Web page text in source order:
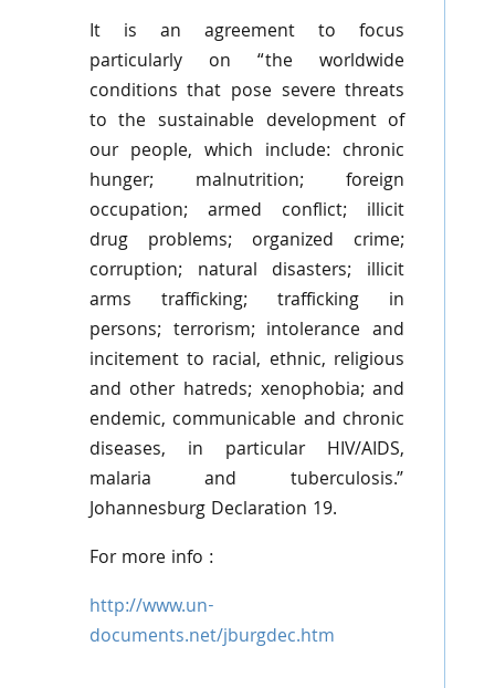
It is an agreement to focus
particularly on “the worldwide
conditions that pose severe threats
to the sustainable development of
our people, which include: chronic
hunger; malnutrition; foreign
occupation; armed conflict; illicit
drug problems; organized crime;
corruption; natural disasters; illicit
arms trafficking; trafficking in
persons; terrorism; intolerance and
incitement to racial, ethnic, religious
and other hatreds; xenophobia; and
endemic, communicable and chronic
diseases, in particular HIV/AIDS,
malaria and tuberculosis.”
Johannesburg Declaration 19.
For more info :
http://www.un-
documents.net/jburgdec.htm